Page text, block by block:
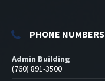
PHONE NUMBERS
Admin Building
(760) 891-3500